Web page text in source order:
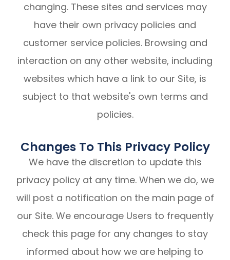
changing. These sites and services may
have their own privacy policies and
customer service policies. Browsing and
interaction on any other website, including
websites which have a link to our Site, is
subject to that website's own terms and
policies.
Changes To This Privacy Policy
We have the discretion to update this
privacy policy at any time. When we do, we
will post a notification on the main page of
our Site. We encourage Users to frequently
check this page for any changes to stay
informed about how we are helping to